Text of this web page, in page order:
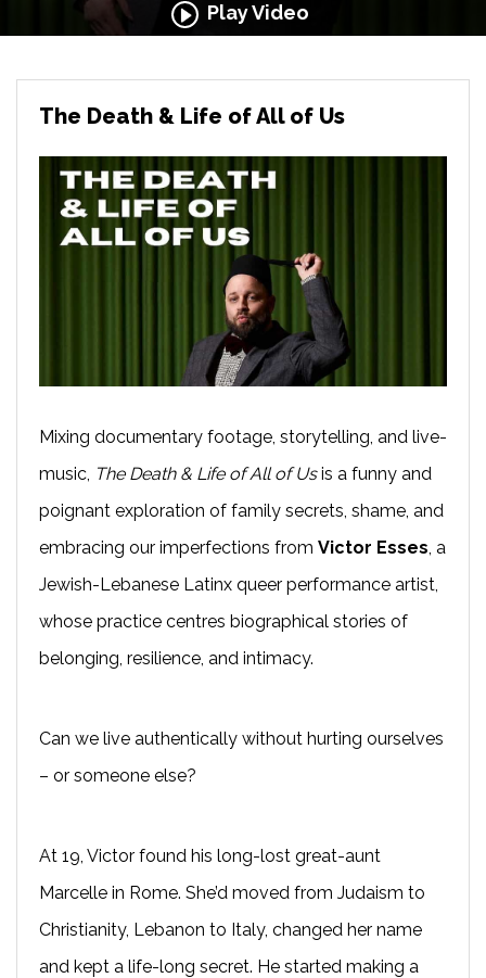
Play Video
The Death & Life of All of Us
Mixing documentary footage, storytelling, and live-
music, The Death & Life of All of Usis a funny and
poignant exploration of family secrets, shame, and
embracing our imperfections from Victor Esses , a
Jewish-Lebanese Latinx queer performance artist,
whose practice centres biographical stories of
belonging, resilience, and intimacy.
Can we live authentically without hurting ourselves
– or someone else?
At 19, Victor found his long-lost great-aunt
Marcelle in Rome. She’d moved from Judaism to
Christianity, Lebanon to Italy, changed her name
and kept a life-long secret. He started making a